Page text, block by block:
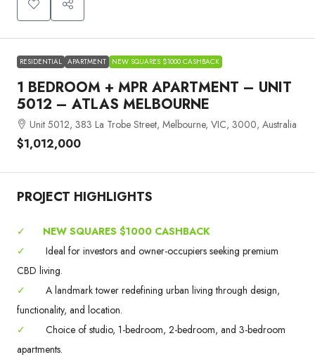
RESIDENTIAL APARTMENT NEW SQUARES $1000 CASHBACK
1 BEDROOM + MPR APARTMENT – UNIT
5012 – ATLAS MELBOURNE
Unit 5012, 383 La Trobe Street, Melbourne, VIC, 3000, Australia
$1,012,000
PROJECT HIGHLIGHTS
✓
NEW SQUARES $1000 CASHBACK
✓
Ideal for investors and owner-occupiers seeking premium
CBD living.
✓
A landmark tower redefining urban living through design,
functionality, and location.
✓
Choice of studio, 1-bedroom, 2-bedroom, and 3-bedroom
apartments.